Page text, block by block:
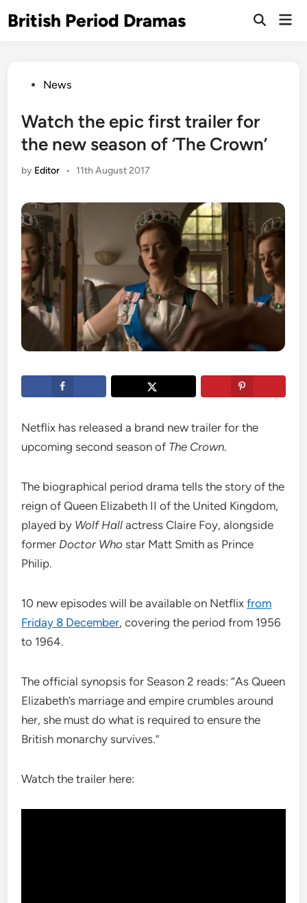
toBritish Period Dramas
Open
PostedNews
Watch the epic first trailer for
the new season of ‘The Crown’
by Editor • 11th August 2017
Netflix has released a brand new trailer for the
upcoming second season of The Crown.
The biographical period drama tells the story of the
reign of Queen Elizabeth II of the United Kingdom,
played by Wolf Hall actress Claire Foy, alongside
former Doctor Who star Matt Smith as Prince
Philip.
10 new episodes will be available on Netflixfrom
Friday 8 December, covering the period from 1956
to 1964.
The official synopsis for Season 2 reads: “As Queen
Elizabeth’s marriage and empire crumbles around
her, she must do what is required to ensure the
British monarchy survives.”
Watch the trailer here: